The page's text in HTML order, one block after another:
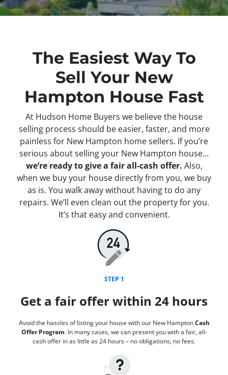
The Easiest Way To
Sell Your New
Hampton House Fast
At Hudson Home Buyers we believe the house
selling process should be easier, faster, and more
painless for New Hampton home sellers. If you’re
serious about selling your New Hampton house…
we’re ready to give a fair all-cash offer. Also,
when we buy your house directly from you, we buy
as is. You walk away without having to do any
repairs. We’ll even clean out the property for you.
It’s that easy and convenient.
STEP 1
Get a fair offer within 24 hours
Avoid the hassles of listing your house with our New HamptonCash
Offer Program. In many cases, we can present you with a fair, all-
cash offer in as little as 24 hours – no obligations, no fees.